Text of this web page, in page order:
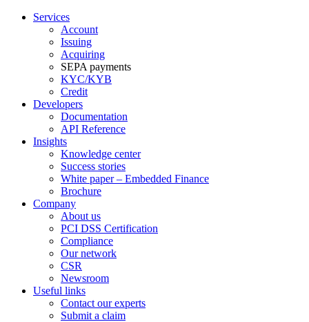
Services
Account
Issuing
Acquiring
SEPA payments
KYC/KYB
Credit
Developers
Documentation
API Reference
Insights
Knowledge center
Success stories
White paper – Embedded Finance
Brochure
Company
About us
PCI DSS Certification
Compliance
Our network
CSR
Newsroom
Useful links
Contact our experts
Submit a claim